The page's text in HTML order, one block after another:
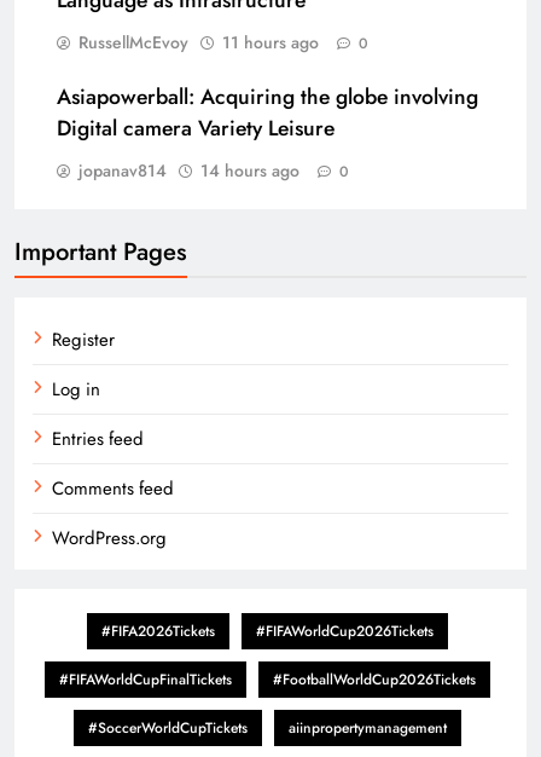
RussellMcEvoy 11 hours ago 0
Asiapowerball: Acquiring the globe involving
Digital camera Variety Leisure
jopanav814 14 hours ago 0
Important Pages
Register
Log in
Entries feed
Comments feed
WordPress.org
#FIFA2026Tickets #FIFAWorldCup2026Tickets
#FIFAWorldCupFinalTickets #FootballWorldCup2026Tickets
#SoccerWorldCupTickets aiinpropertymanagement